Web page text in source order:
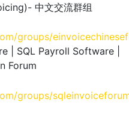
中文交流群组
groups/
| SQL Payroll Software |
Forum
groups/